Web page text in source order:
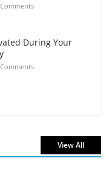
During Your
Rates on Your
View All